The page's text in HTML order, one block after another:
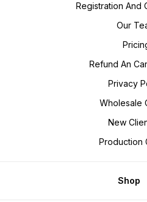
Registration And
Our
Refund An
Privacy
Wholesale
New
Production
Shop